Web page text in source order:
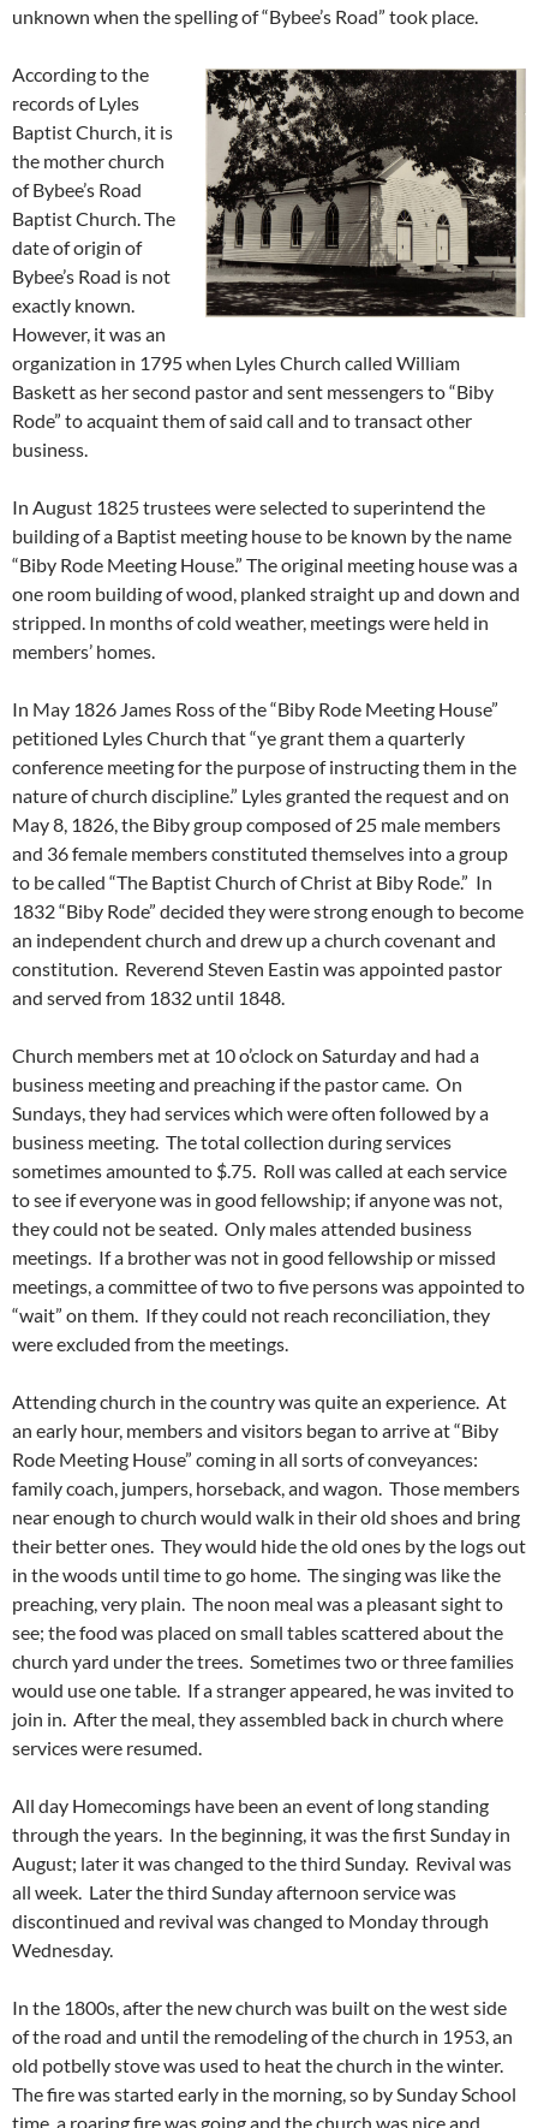
unknown when the spelling of “Bybee’s Road” took place.
According to the
records of Lyles
Baptist Church, it is
the mother church
of Bybee’s Road
Baptist Church. The
date of origin of
Bybee’s Road is not
exactly known.
However, it was an
organization in 1795 when Lyles Church called William
Baskett as her second pastor and sent messengers to “Biby
Rode” to acquaint them of said call and to transact other
business.
In August 1825 trustees were selected to superintend the
building of a Baptist meeting house to be known by the name
“Biby Rode Meeting House.” The original meeting house was a
one room building of wood, planked straight up and down and
stripped. In months of cold weather, meetings were held in
members’ homes.
In May 1826 James Ross of the “Biby Rode Meeting House”
petitioned Lyles Church that “ye grant them a quarterly
conference meeting for the purpose of instructing them in the
nature of church discipline.” Lyles granted the request and on
May 8, 1826, the Biby group composed of 25 male members
and 36 female members constituted themselves into a group
to be called “The Baptist Church of Christ at Biby Rode.” In
1832 “Biby Rode” decided they were strong enough to become
an independent church and drew up a church covenant and
constitution. Reverend Steven Eastin was appointed pastor
and served from 1832 until 1848.
Church members met at 10 o’clock on Saturday and had a
business meeting and preaching if the pastor came. On
Sundays, they had services which were often followed by a
business meeting. The total collection during services
sometimes amounted to $.75. Roll was called at each service
to see if everyone was in good fellowship; if anyone was not,
they could not be seated. Only males attended business
meetings. If a brother was not in good fellowship or missed
meetings, a committee of two to five persons was appointed to
“wait” on them. If they could not reach reconciliation, they
were excluded from the meetings.
Attending church in the country was quite an experience. At
an early hour, members and visitors began to arrive at “Biby
Rode Meeting House” coming in all sorts of conveyances:
family coach, jumpers, horseback, and wagon. Those members
near enough to church would walk in their old shoes and bring
their better ones. They would hide the old ones by the logs out
in the woods until time to go home. The singing was like the
preaching, very plain. The noon meal was a pleasant sight to
see; the food was placed on small tables scattered about the
church yard under the trees. Sometimes two or three families
would use one table. If a stranger appeared, he was invited to
join in. After the meal, they assembled back in church where
services were resumed.
All day Homecomings have been an event of long standing
through the years. In the beginning, it was the first Sunday in
August; later it was changed to the third Sunday. Revival was
all week. Later the third Sunday afternoon service was
discontinued and revival was changed to Monday through
Wednesday.
In the 1800s, after the new church was built on the west side
of the road and until the remodeling of the church in 1953, an
old potbelly stove was used to heat the church in the winter.
The fire was started early in the morning, so by Sunday School
time, a roaring fire was going and the church was nice and